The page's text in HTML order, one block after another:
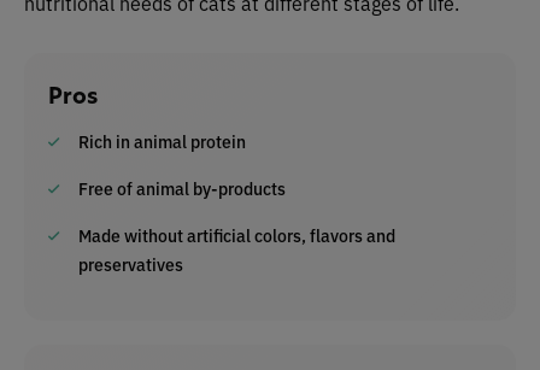
Pros
Rich in animal protein
Free of animal by-products
Made without artificial colors, flavors and
preservatives